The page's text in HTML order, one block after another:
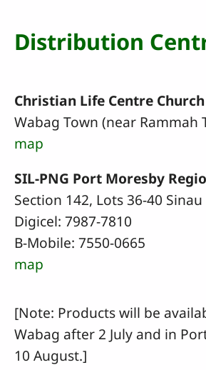
Distribution
Christian Life Centre Church
Wabag Town (near Rammah
map
SIL-PNG Port Moresby
Section 142, Lots 36-40
Digicel: 7987-7810
B-Mobile: 7550-0665
map
[Note: Products will be
Wabag after 2 July and in
10 August.]